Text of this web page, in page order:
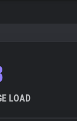
LOAD